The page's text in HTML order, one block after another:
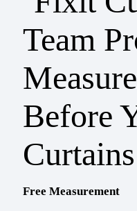
Free Measurement